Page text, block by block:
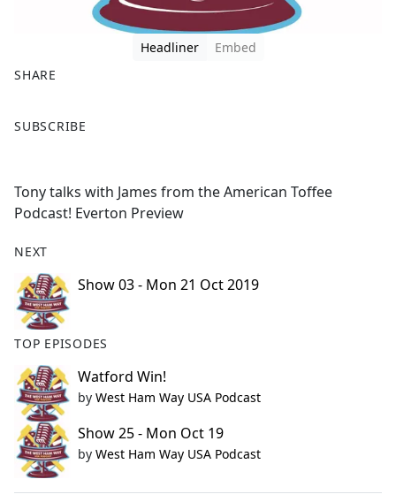
Headliner
Embed
SHARE
a
b
o
k
SUBSCRIBE
Tony talks with James from the American Toffee
Podcast! Everton Preview
NEXT
Show 03 - Mon 21 Oct 2019
TOP EPISODES
Watford Win!
by West Ham Way USA Podcast
Show 25 - Mon Oct 19
by West Ham Way USA Podcast